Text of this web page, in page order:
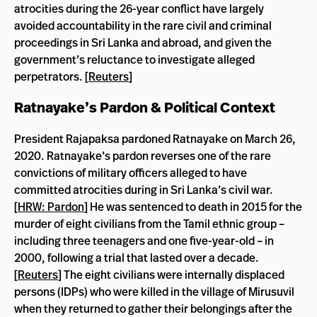
atrocities during the 26-year conflict have largely
avoided accountability in the rare civil and criminal
proceedings in Sri Lanka and abroad, and given the
government’s reluctance to investigate alleged
perpetrators. [Reuters]
Ratnayake’s Pardon & Political Context
President Rajapaksa pardoned Ratnayake on March 26,
2020. Ratnayake’s pardon reverses one of the rare
convictions of military officers alleged to have
committed atrocities during in Sri Lanka’s civil war.
[HRW: Pardon] He was sentenced to death in 2015 for the
murder of eight civilians from the Tamil ethnic group –
including three teenagers and one five-year-old – in
2000, following a trial that lasted over a decade.
[Reuters] The eight civilians were internally displaced
persons (IDPs) who were killed in the village of Mirusuvil
when they returned to gather their belongings after the